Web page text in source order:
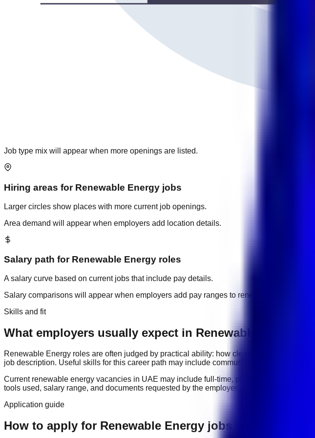
Job type mix will appear when more openings are listed.
Hiring areas for Renewable Energy jobs
Larger circles show places with more current job openings.
Area demand will appear when employers add location details.
Salary path for Renewable Energy roles
A salary curve based on current jobs that include pay details.
Salary comparisons will appear when employers add pay ranges to renewable energy
Skills and fit
What employers usually expect in Renewable Energy
Renewable Energy roles are often judged by practical ability: how clearly you
job description. Useful skills for this career path may include communication,
Current renewable energy vacancies in UAE may include full-time, part-time, contract, and
tools used, salary range, and documents requested by the employer.
Application guide
How to apply for Renewable Energy jobs in UAE